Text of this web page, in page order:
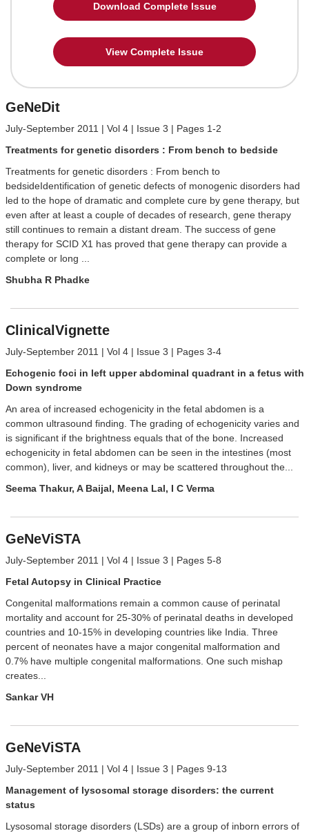
Download Complete Issue
View Complete Issue
GeNeDit
July-September 2011 | Vol 4 | Issue 3 | Pages 1-2
Treatments for genetic disorders : From bench to bedside
Treatments for genetic disorders : From bench to
bedsideIdentification of genetic defects of monogenic disorders had
led to the hope of dramatic and complete cure by gene therapy, but
even after at least a couple of decades of research, gene therapy
still continues to remain a distant dream. The success of gene
therapy for SCID X1 has proved that gene therapy can provide a
complete or long ...
Shubha R Phadke
ClinicalVignette
July-September 2011 | Vol 4 | Issue 3 | Pages 3-4
Echogenic foci in left upper abdominal quadrant in a fetus with
Down syndrome
An area of increased echogenicity in the fetal abdomen is a
common ultrasound finding. The grading of echogenicity varies and
is significant if the brightness equals that of the bone. Increased
echogenicity in fetal abdomen can be seen in the intestines (most
common), liver, and kidneys or may be scattered throughout the...
Seema Thakur, A Baijal, Meena Lal, I C Verma
GeNeViSTA
July-September 2011 | Vol 4 | Issue 3 | Pages 5-8
Fetal Autopsy in Clinical Practice
Congenital malformations remain a common cause of perinatal
mortality and account for 25-30% of perinatal deaths in developed
countries and 10-15% in developing countries like India. Three
percent of neonates have a major congenital malformation and
0.7% have multiple congenital malformations. One such mishap
creates...
Sankar VH
GeNeViSTA
July-September 2011 | Vol 4 | Issue 3 | Pages 9-13
Management of lysosomal storage disorders: the current
status
Lysosomal storage disorders (LSDs) are a group of inborn errors of